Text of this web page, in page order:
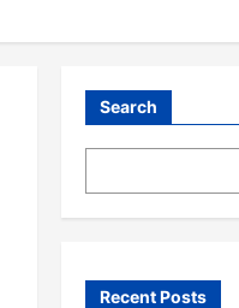
Search
Recent Posts